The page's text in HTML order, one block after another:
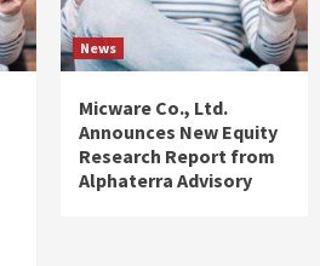
News
Micware Co., Ltd.
Announces New Equity
Research Report from
Alphaterra Advisory